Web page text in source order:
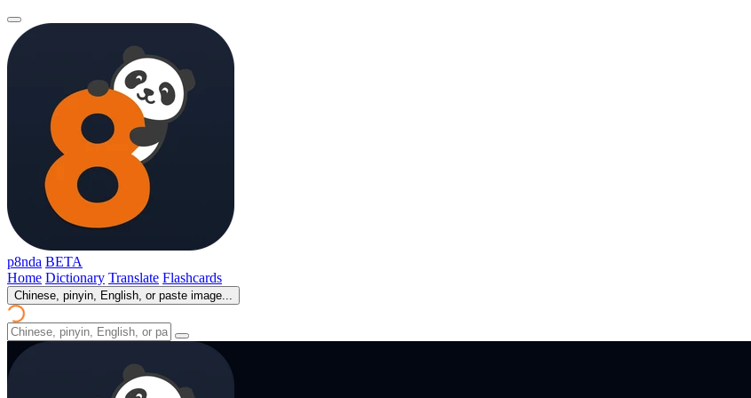
p8nda BETA
Home Dictionary Translate Flashcards
Chinese, pinyin, English, or paste image...